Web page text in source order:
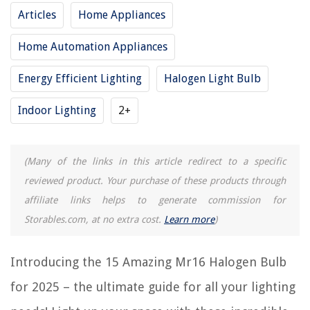
Articles Home Appliances
Home Automation Appliances
Energy Efficient Lighting Halogen Light Bulb
Indoor Lighting 2+
(Many of the links in this article redirect to a specific
reviewed product. Your purchase of these products through
affiliate links helps to generate commission for
Storables.com, at no extra cost. Learn more)
Introducing the 15 Amazing Mr16 Halogen Bulb
for 2025 – the ultimate guide for all your lighting
RELATED ARTICLES
14 Amazing Small Halogen Bulb for 2025
15 Best 150 Watt Halogen Bulb for 2025
REVIEWS
The Rise of Pet-Conscious Home Design: 4 Ways It's Changing Modern
Homes
How Long Does It Take To Grow An Orange Tree From A Seed
How To Remove Scuff Marks From Floor